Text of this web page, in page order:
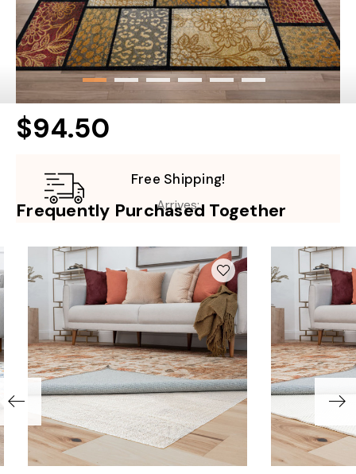
$94.50
Free Shipping!
Arrives:
Frequently Purchased Together